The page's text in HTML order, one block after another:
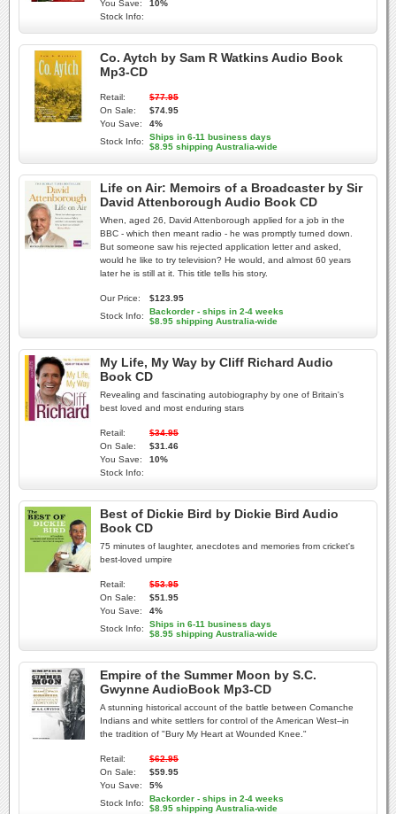
You Save:
10%
Stock Info:
Co. Aytch by Sam R Watkins Audio Book
Mp3-CD
Retail:
$77.95
On Sale:
$74.95
You Save:
4%
Stock Info:
Ships in 6-11 business days
$8.95 shipping Australia-wide
Life on Air: Memoirs of a Broadcaster by Sir
David Attenborough Audio Book CD
When, aged 26, David Attenborough applied for a job in the
BBC - which then meant radio - he was promptly turned down.
But someone saw his rejected application letter and asked,
would he like to try television? He would, and almost 60 years
later he is still at it. This title tells his story.
Our Price:
$123.95
Stock Info:
Backorder - ships in 2-4 weeks
$8.95 shipping Australia-wide
My Life, My Way by Cliff Richard Audio
Book CD
Revealing and fascinating autobiography by one of Britain's
best loved and most enduring stars
Retail:
$34.95
On Sale:
$31.46
You Save:
10%
Stock Info:
Best of Dickie Bird by Dickie Bird Audio
Book CD
75 minutes of laughter, anecdotes and memories from cricket's
best-loved umpire
Retail:
$53.95
On Sale:
$51.95
You Save:
4%
Stock Info:
Ships in 6-11 business days
$8.95 shipping Australia-wide
Empire of the Summer Moon by S.C.
Gwynne AudioBook Mp3-CD
A stunning historical account of the battle between Comanche
Indians and white settlers for control of the American West--in
the tradition of "Bury My Heart at Wounded Knee."
Retail:
$62.95
On Sale:
$59.95
You Save:
5%
Stock Info:
Backorder - ships in 2-4 weeks
$8.95 shipping Australia-wide